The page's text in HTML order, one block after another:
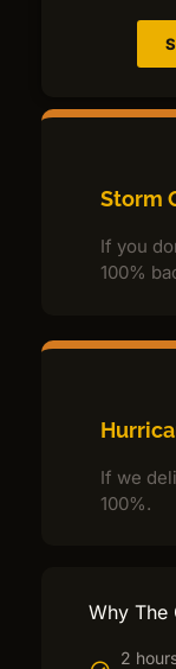
Storm
If you
100%
If we
100%.
Why The
2